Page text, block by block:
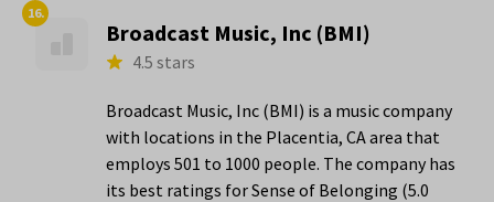
16.
Broadcast Music, Inc (BMI)
4.5 stars
Broadcast Music, Inc (BMI) is a music company
with locations in the Placentia, CA area that
employs 501 to 1000 people. The company has
its best ratings for Sense of Belonging (5.0